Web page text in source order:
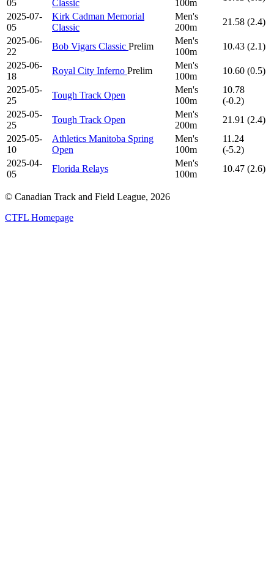
05
Classic
100m
2025-07-
05
Kirk Cadman Memorial
Classic
Men's
200m
21.58 (2.4)
2025-06-
22
Bob Vigars Classic Prelim
Men's
100m
10.43 (2.1)
2025-06-
18
Royal City Inferno Prelim
Men's
100m
10.60 (0.5)
2025-05-
25
Tough Track Open
Men's
100m
10.78
(-0.2)
2025-05-
25
Tough Track Open
Men's
200m
21.91 (2.4)
2025-05-
10
Athletics Manitoba Spring
Open
Men's
100m
11.24
(-5.2)
2025-04-
05
Florida Relays
Men's
100m
10.47 (2.6)
© Canadian Track and Field League, 2026
CTFL Homepage